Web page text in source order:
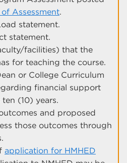
Assessment.
statement.
statement.
facilities) that the
for teaching the course.
or College Curriculum
financial support
(10) years.
and proposed
those outcomes through
application for HMHED